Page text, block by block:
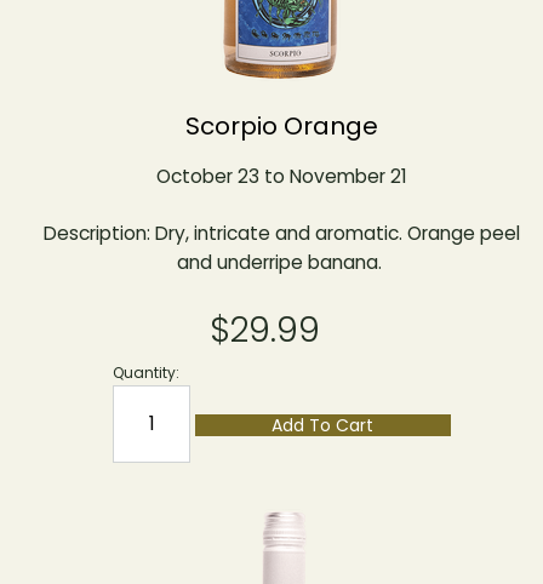
Scorpio Orange
October 23 to November 21
Description: Dry, intricate and aromatic. Orange peel
and underripe banana.
$29.99
Quantity:
Add To Cart